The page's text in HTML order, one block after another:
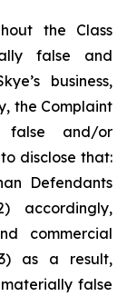
the Class
false and
business,
the Complaint
false and/or
disclose that:
Defendants
accordingly,
commercial
as a result,
false